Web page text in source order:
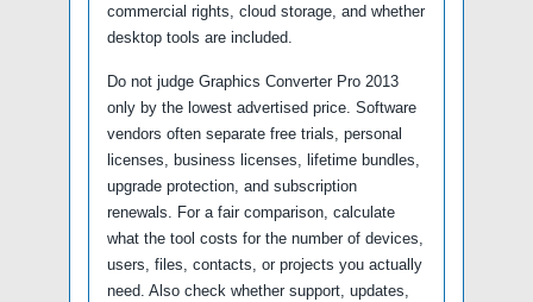
commercial rights, cloud storage, and whether
desktop tools are included.
Do not judge Graphics Converter Pro 2013
only by the lowest advertised price. Software
vendors often separate free trials, personal
licenses, business licenses, lifetime bundles,
upgrade protection, and subscription
renewals. For a fair comparison, calculate
what the tool costs for the number of devices,
users, files, contacts, or projects you actually
need. Also check whether support, updates,